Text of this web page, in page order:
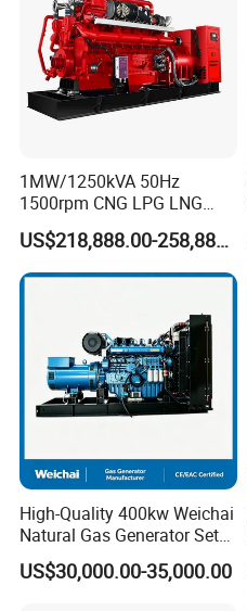
1MW/1250kVA 50Hz
1500rpm CNG LPG LNG
Methane Natural Gas
Generator Set Silent Power
Electric Water Cooled Free
Energy Methane Biogas
US$218,888.00-258,888.00
High-Quality 400kw Weichai
Natural Gas Generator Set
for Quiet Power Solution
US$30,000.00-35,000.00